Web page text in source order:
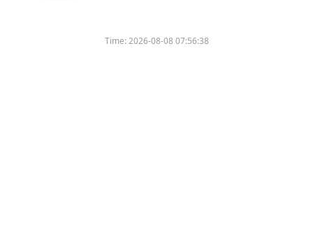
Time:2026-08-08 07:56:38